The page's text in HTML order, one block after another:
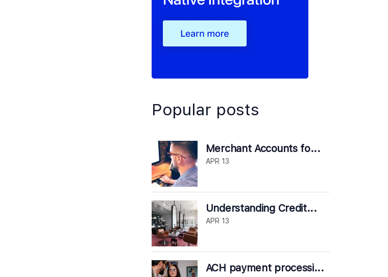
Popular posts
Merchant Accounts fo...
APR 13
Understanding Credit...
APR 13
ACH payment processi...